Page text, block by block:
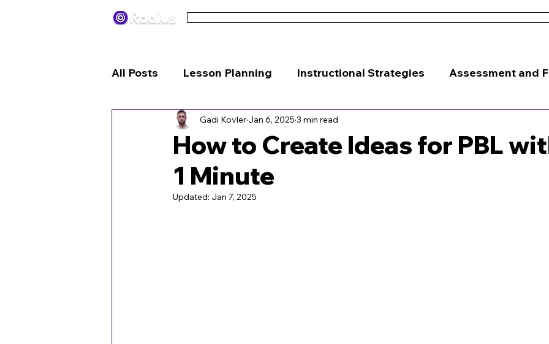
All Posts Lesson Planning Instructional Strategies Assessment and
Engagement Strategies Classroom Management
How to Create Ideas for PBL
1 Minute
Gadi Kovler Jan 6, 2025 3 min read
Updated: Jan 7, 2025